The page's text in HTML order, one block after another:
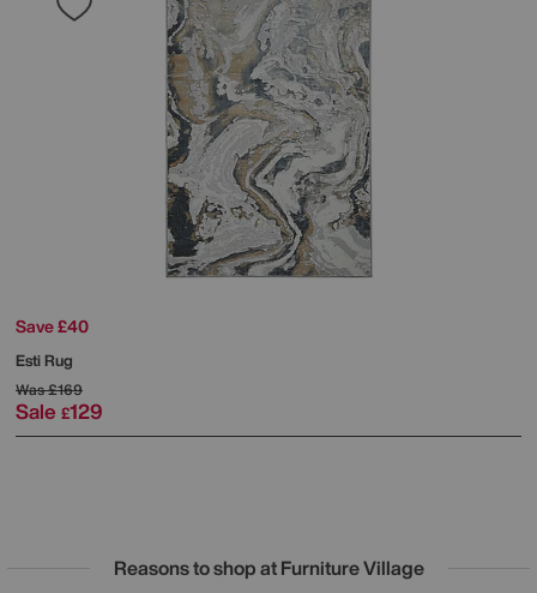
Save £40
Esti Rug
Was£169
Sale £129
Reasons to shop at Furniture Village